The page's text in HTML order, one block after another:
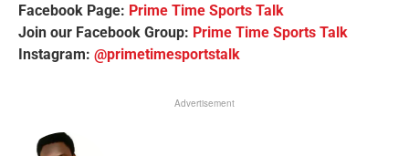
Facebook Page: Prime Time Sports Talk
Join our Facebook Group: Prime Time Sports Talk
Instagram: @primetimesportstalk
Advertisement